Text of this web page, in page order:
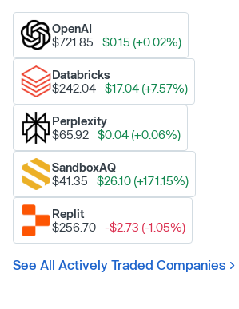
OpenAI
$721.85
$0.15 (+0.02%)
Databricks
$242.04
$17.04 (+7.57%)
Perplexity
$65.92
$0.04 (+0.06%)
SandboxAQ
$41.35
$26.10 (+171.15%)
Replit
$256.70
-$2.73 (-1.05%)
See All Actively Traded Companies